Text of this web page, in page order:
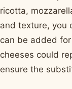
ricotta,
and texture, you
can be added
cheeses could
ensure the